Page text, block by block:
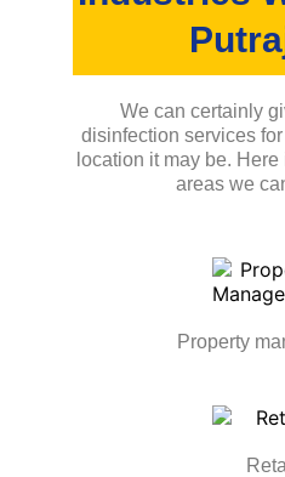
We can certainly
disinfection services
location it may be.
areas we
Property